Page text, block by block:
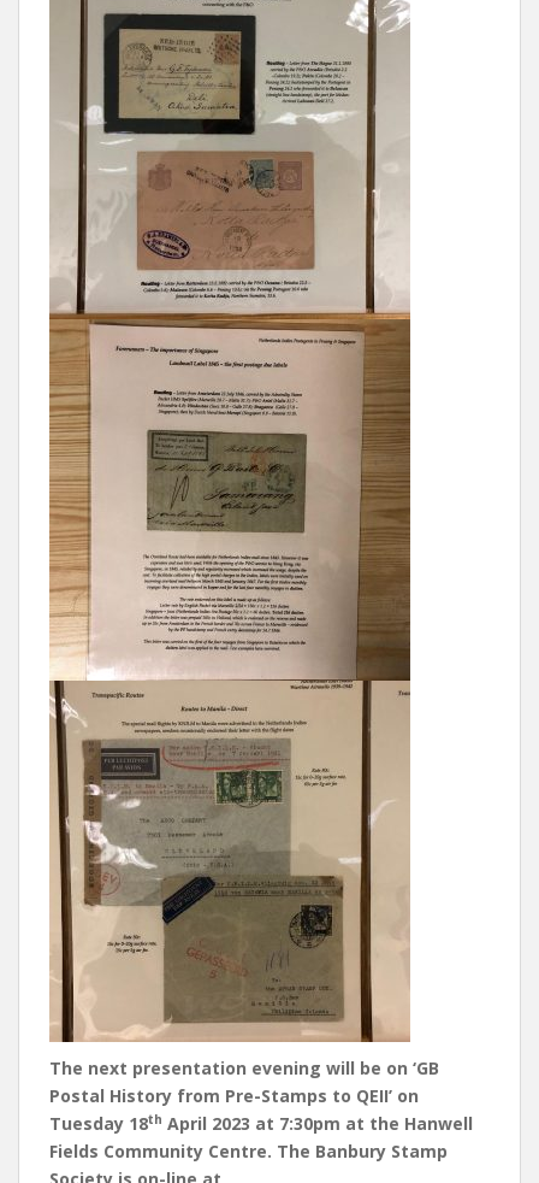
The next presentation evening will be on ‘GB
Postal History from Pre-Stamps to QEII’ on
Tuesday 18th April 2023 at 7:30pm at the Hanwell
Fields Community Centre. The Banbury Stamp